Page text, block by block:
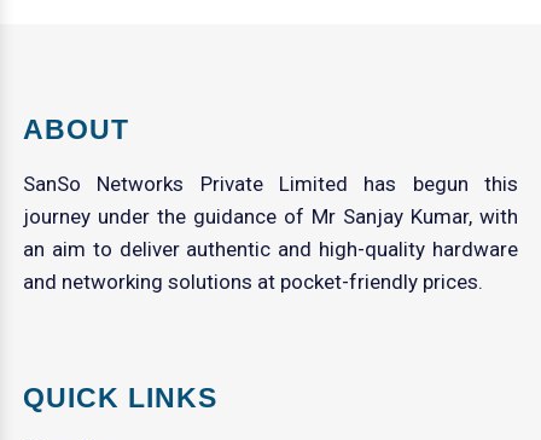
ABOUT
SanSo Networks Private Limited has begun this
journey under the guidance of Mr Sanjay Kumar, with
an aim to deliver authentic and high-quality hardware
and networking solutions at pocket-friendly prices.
QUICK LINKS